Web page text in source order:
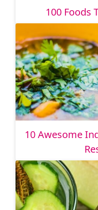
100 Foods
10 Awesome